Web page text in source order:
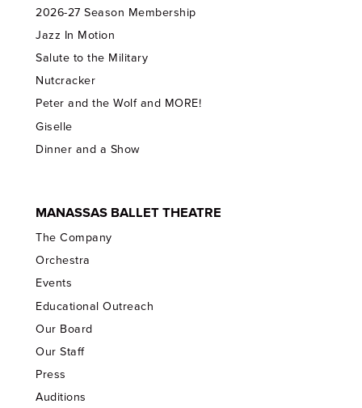
2026-27 Season Membership
Jazz In Motion
Salute to the Military
Nutcracker
Peter and the Wolf and MORE!
Giselle
Dinner and a Show
MANASSAS BALLET THEATRE
The Company
Orchestra
Events
Educational Outreach
Our Board
Our Staff
Press
Auditions